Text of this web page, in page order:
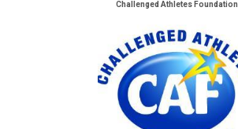
Challenged Athletes Foundation